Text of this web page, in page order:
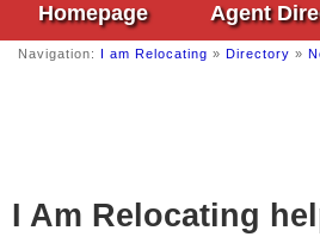
Homepage Agent
Navigation: I am Relocating » Directory »
I Am Relocating